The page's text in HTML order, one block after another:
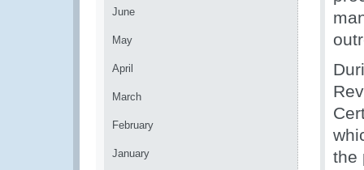
June
May
April
March
February
January
the